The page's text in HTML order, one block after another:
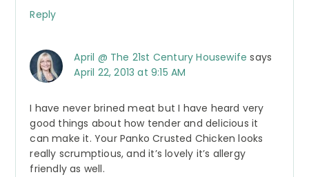
Reply
April @ The 21st Century Housewife says
April 22, 2013 at 9:15 AM
I have never brined meat but I have heard very
good things about how tender and delicious it
can make it. Your Panko Crusted Chicken looks
really scrumptious, and it’s lovely it’s allergy
friendly as well.